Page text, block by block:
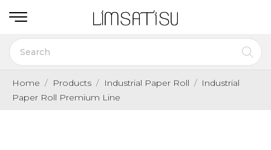
Home Products Industrial Paper Roll
Industrial
Paper Roll Premium Line